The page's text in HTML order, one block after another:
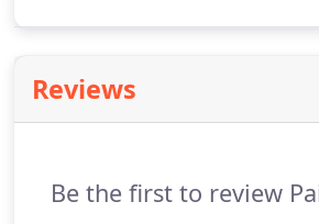
different way of doing business!
communicate our safety
Reviews
Be the first to review